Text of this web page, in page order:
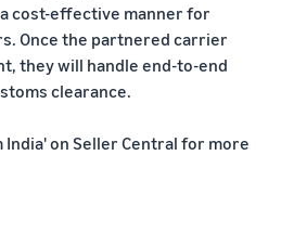
cost-effective manner for
Once the partnered carrier
they will handle end-to-end
clearance.
on Seller Central for more